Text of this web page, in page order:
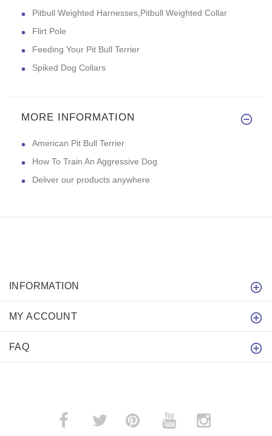
Pitbull Weighted Harnesses,Pitbull Weighted Collar
Flirt Pole
Feeding Your Pit Bull Terrier
Spiked Dog Collars
MORE INFORMATION
American Pit Bull Terrier
How To Train An Aggressive Dog
Deliver our products anywhere
INFORMATION
MY ACCOUNT
FAQ
­